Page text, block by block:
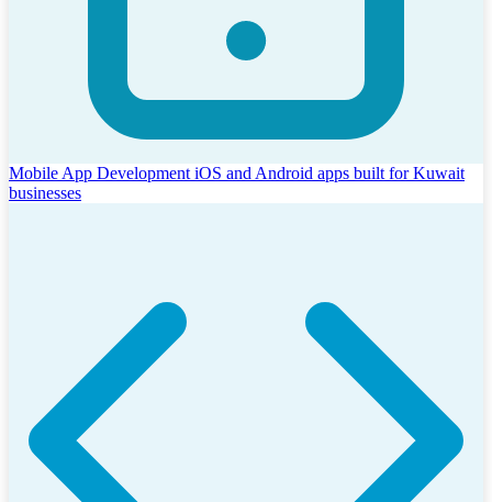
Mobile App Development iOS and Android apps built for Kuwait
businesses